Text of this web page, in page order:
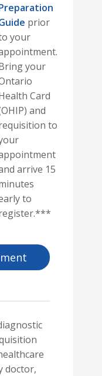
prior
your
your
Card
and
to
arrive 15
to
doctor,